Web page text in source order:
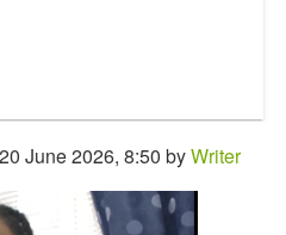
June 2026, 8:50 byWriter